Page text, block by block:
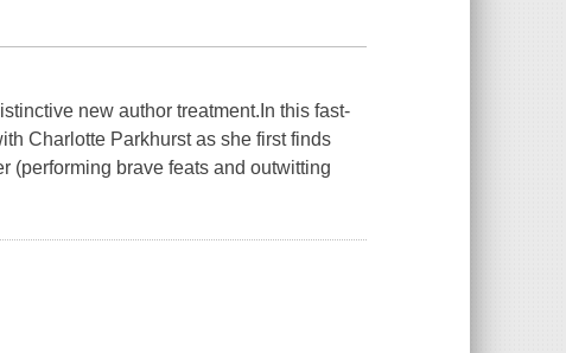
new author treatment.In this fast-
Charlotte Parkhurst as she first finds
(performing brave feats and outwitting